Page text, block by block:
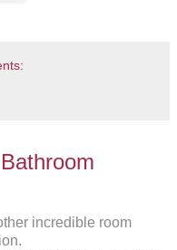
incredible room